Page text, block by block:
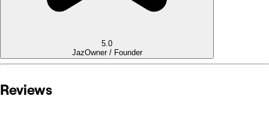
5.0
JazOwner / Founder
Reviews